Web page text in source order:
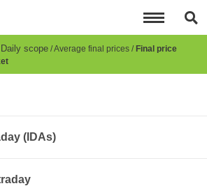
Daily scope Average final prices Final price
(IDAs)